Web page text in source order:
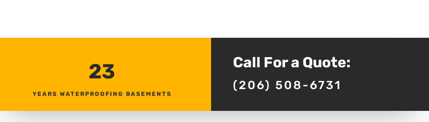
23
YEARS WATERPROOFING BASEMENTS
Call For a Quote:
(206) 508-6731